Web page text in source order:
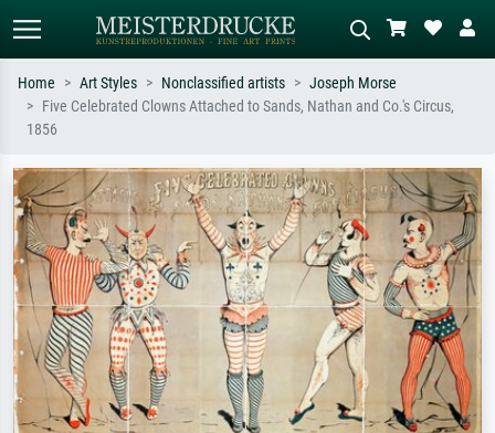
e.g. Monet, Starry Night,
Impressionism, Hokusai wave, nude.
meadow, abstract with lots of red, dark
oil painting, standing nude next to a
tree.
Home Art Styles Nonclassified artists
Joseph Morse
Five Celebrated Clowns Attached to Sands, Nathan and Co.'s Circus,
1856